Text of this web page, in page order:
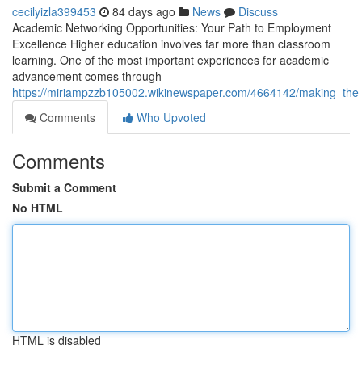
cecilyizla399453 84 days ago News
Discuss
Academic Networking Opportunities: Your Path to Employment
Excellence Higher education involves far more than classroom
learning. One of the most important experiences for academic
advancement comes through
https://miriampzzb105002.wikinewspaper.com/4664142/
Comments
Who Upvoted
Comments
Submit a Comment
No HTML
HTML is disabled